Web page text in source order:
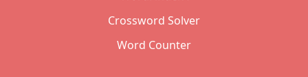
Crossword Solver
Word Counter